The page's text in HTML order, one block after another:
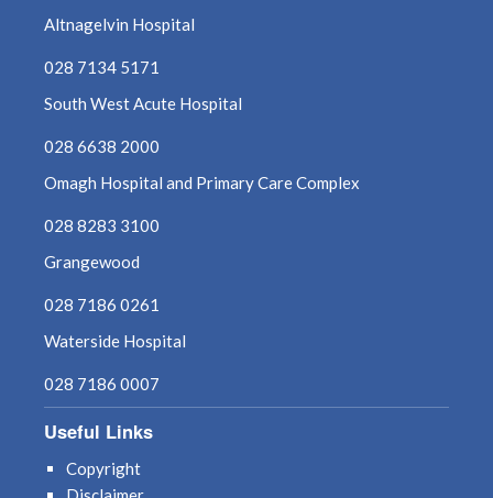
February 2023
January 2023
November 2022
October 2022
August 2022
July 2022
Altnagelvin Hospital
028 7134 5171
South West Acute Hospital
028 6638 2000
Omagh Hospital and Primary Care Complex
028 8283 3100
Grangewood
028 7186 0261
Waterside Hospital
028 7186 0007
Useful Links
Copyright